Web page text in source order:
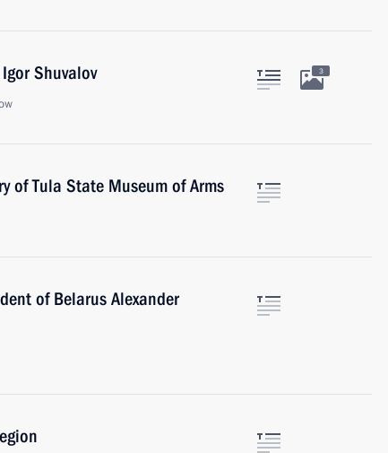
Shuvalov 3
of Tula State Museum of Arms
of Belarus Alexander